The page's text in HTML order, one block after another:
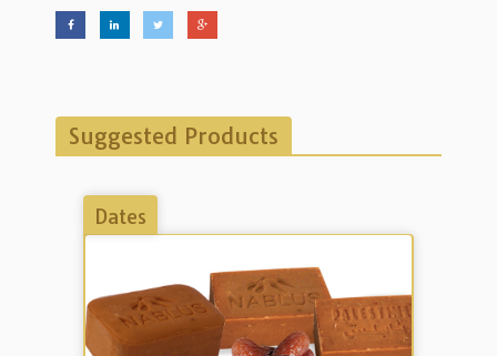
Suggested Products
Dates